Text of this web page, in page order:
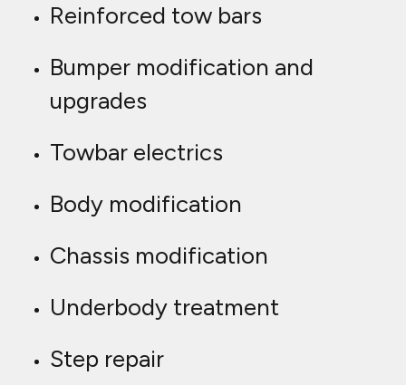
Reinforced tow bars
Bumper modification and
upgrades
Towbar electrics
Body modification
Chassis modification
Underbody treatment
Step repair